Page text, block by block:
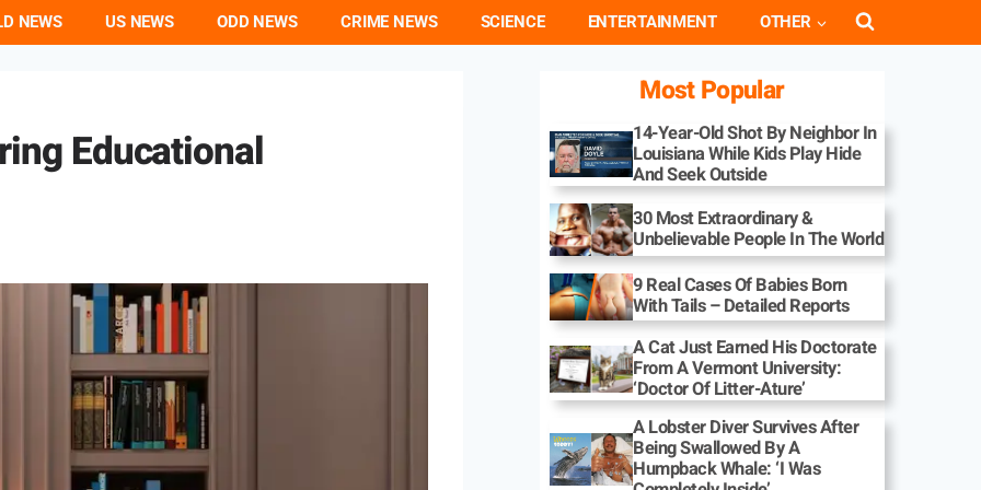
NEWS US NEWS ODD NEWS CRIME NEWS SCIENCE ENTERTAINMENT OTHER
Educational
Most Popular
14-Year-Old Shot By Neighbor In
Louisiana While Kids Play Hide
And Seek Outside
30 Most Extraordinary &
Unbelievable People In The World
9 Real Cases Of Babies Born
With Tails – Detailed Reports
A Cat Just Earned His Doctorate
From A Vermont University:
‘Doctor Of Litter-Ature’
A Lobster Diver Survives After
Being Swallowed By A
Humpback Whale: ‘I Was